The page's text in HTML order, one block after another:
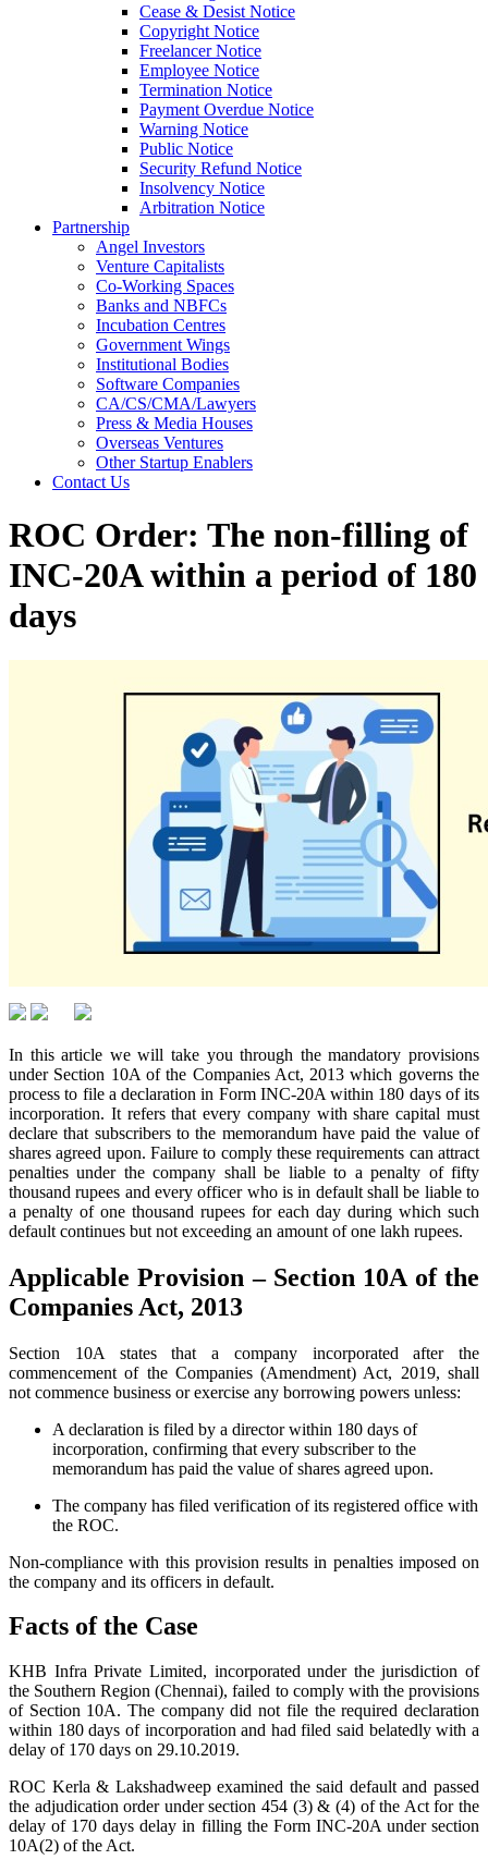
Cease & Desist Notice
Copyright Notice
Freelancer Notice
Employee Notice
Termination Notice
Payment Overdue Notice
Warning Notice
Public Notice
Security Refund Notice
Insolvency Notice
Arbitration Notice
Partnership
Angel Investors
Venture Capitalists
Co-Working Spaces
Banks and NBFCs
Incubation Centres
Government Wings
Institutional Bodies
Software Companies
CA/CS/CMA/Lawyers
Press & Media Houses
Overseas Ventures
Other Startup Enablers
Contact Us
ROC Order: The non-filling of
INC-20A within a period of 180
days
In this article we will take you through the mandatory provisions
under Section 10A of the Companies Act, 2013 which governs the
process to file a declaration in Form INC-20A within 180 days of its
incorporation. It refers that every company with share capital must
declare that subscribers to the memorandum have paid the value of
shares agreed upon. Failure to comply these requirements can attract
penalties under the company shall be liable to a penalty of fifty
thousand rupees and every officer who is in default shall be liable to
a penalty of one thousand rupees for each day during which such
default continues but not exceeding an amount of one lakh rupees.
Applicable Provision – Section 10A of the
Companies Act, 2013
Section 10A states that a company incorporated after the
commencement of the Companies (Amendment) Act, 2019, shall
not commence business or exercise any borrowing powers unless:
A declaration is filed by a director within 180 days of
incorporation, confirming that every subscriber to the
memorandum has paid the value of shares agreed upon.
The company has filed verification of its registered office with
the ROC.
Non-compliance with this provision results in penalties imposed on
the company and its officers in default.
Facts of the Case
KHB Infra Private Limited, incorporated under the jurisdiction of
the Southern Region (Chennai), failed to comply with the provisions
of Section 10A. The company did not file the required declaration
within 180 days of incorporation and had filed said belatedly with a
delay of 170 days on 29.10.2019.
ROC Kerla & Lakshadweep examined the said default and passed
the adjudication order under section 454 (3) & (4) of the Act for the
delay of 170 days delay in filling the Form INC-20A under section
10A(2) of the Act.